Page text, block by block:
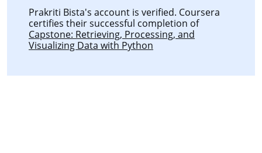
Prakriti Bista's account is verified. Coursera
certifies their successful completion of
Capstone: Retrieving, Processing, and
Visualizing Data with Python